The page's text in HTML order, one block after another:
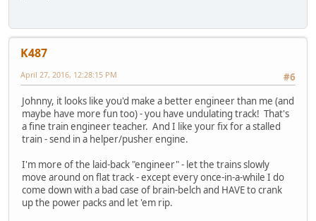
K487
#6
April 27, 2016, 12:28:15 PM
Johnny, it looks like you'd make a better engineer than me (and
maybe have more fun too) - you have undulating track! That's
a fine train engineer teacher. And I like your fix for a stalled
train - send in a helper/pusher engine.
I'm more of the laid-back "engineer" - let the trains slowly
move around on flat track - except every once-in-a-while I do
come down with a bad case of brain-belch and HAVE to crank
up the power packs and let 'em rip.